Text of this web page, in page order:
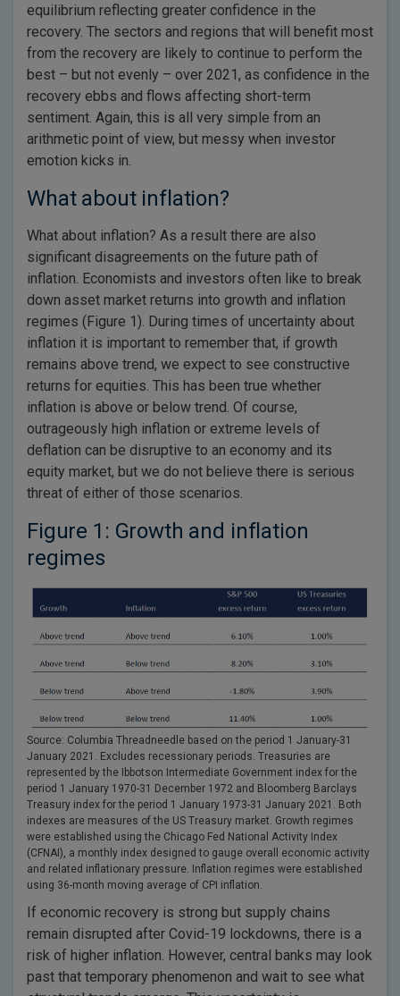
equilibrium reflecting greater confidence in the
recovery. The sectors and regions that will benefit most
from the recovery are likely to continue to perform the
best – but not evenly – over 2021, as confidence in the
recovery ebbs and flows affecting short-term
sentiment. Again, this is all very simple from an
arithmetic point of view, but messy when investor
emotion kicks in.
What about inflation?
What about inflation? As a result there are also
significant disagreements on the future path of
inflation. Economists and investors often like to break
down asset market returns into growth and inflation
regimes (Figure 1). During times of uncertainty about
inflation it is important to remember that, if growth
remains above trend, we expect to see constructive
returns for equities. This has been true whether
inflation is above or below trend. Of course,
outrageously high inflation or extreme levels of
deflation can be disruptive to an economy and its
equity market, but we do not believe there is serious
threat of either of those scenarios.
Figure 1: Growth and inflation
regimes
Source: Columbia Threadneedle based on the period 1 January-31
January 2021. Excludes recessionary periods. Treasuries are
represented by the Ibbotson Intermediate Government index for the
period 1 January 1970-31 December 1972 and Bloomberg Barclays
Treasury index for the period 1 January 1973-31 January 2021. Both
indexes are measures of the US Treasury market. Growth regimes
were established using the Chicago Fed National Activity Index
(CFNAI), a monthly index designed to gauge overall economic activity
and related inflationary pressure. Inflation regimes were established
using 36-month moving average of CPI inflation.
If economic recovery is strong but supply chains
remain disrupted after Covid-19 lockdowns, there is a
risk of higher inflation. However, central banks may look
past that temporary phenomenon and wait to see what